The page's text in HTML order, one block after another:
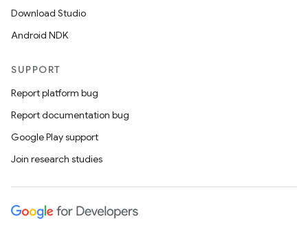
Download Studio
Android NDK
SUPPORT
Report platform bug
Report documentation bug
Google Play support
Join research studies